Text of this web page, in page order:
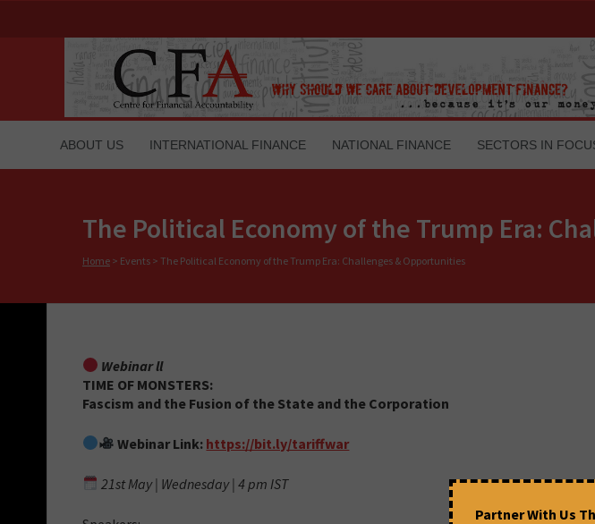
ABOUT US INTERNATIONAL FINANCE NATIONAL FINANCE SECTORS IN
The Political Economy of the Trump Era:
Home > Events > The Political Economy of the Trump Era: Challenges & Opportunities
Webinar ll
TIME OF MONSTERS:
Fascism and the Fusion of the State and the Corporation
Webinar Link: https://bit.ly/tariffwar
21st May | Wednesday | 4 pm IST
Partner With Us